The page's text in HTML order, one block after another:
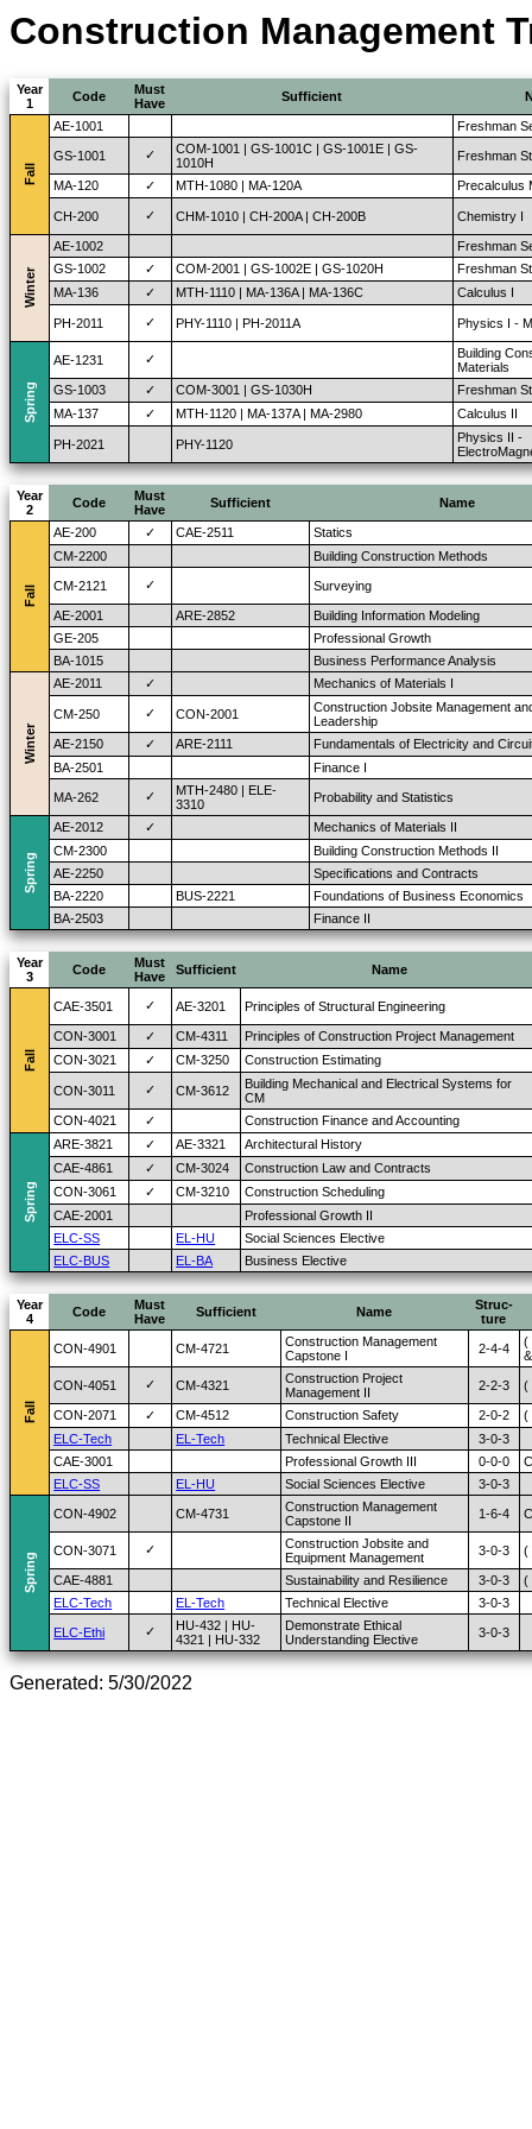
Construction Management
Year
1
Code
Must
Have
Sufficient
Fall
AE-1001 Freshman
GS-1001 ✓
COM-1001 | GS-1001C | GS-1001E | GS-
1010H
Freshman
MA-120 ✓ MTH-1080 | MA-120A Precalculus
CH-200 ✓ CHM-1010 | CH-200A | CH-200B Chemistry I
Winter
AE-1002
Freshman
GS-1002
✓ COM-2001 | GS-1002E | GS-1020H
Freshman
MA-136
✓ MTH-1110 | MA-136A | MA-136C Calculus I
PH-2011 ✓ PHY-1110 | PH-2011A Physics I -
Spring
AE-1231 ✓
Building
Materials
GS-1003
✓ COM-3001 | GS-1030H
Freshman
MA-137
✓ MTH-1120 | MA-137A | MA-2980 Calculus II
PH-2021 PHY-1120
Physics II -
Year
2
Code
Must
Have
Sufficient Name
Fall
AE-200 ✓ CAE-2511
Statics
CM-2200
Building Construction Methods
CM-2121 ✓ Surveying
AE-2001 ARE-2852
Building Information Modeling
GE-205
Professional Growth
BA-1015
Business Performance Analysis
Winter
AE-2011 ✓ Mechanics of Materials I
CM-250 ✓ CON-2001
Construction Jobsite Management
Leadership
AE-2150
✓ ARE-2111
Fundamentals of Electricity and
BA-2501
Finance I
MA-262 ✓
MTH-2480 | ELE-
3310
Probability and Statistics
Spring
AE-2012 ✓
Mechanics of Materials II
CM-2300
Building Construction Methods II
AE-2250
Specifications and Contracts
BA-2220
BUS-2221
Foundations of Business Economics
BA-2503
Finance II
Year
3
Code
Must
Have
Sufficient Name
Fall
CAE-3501 ✓ AE-3201 Principles of Structural Engineering
CON-3001 ✓ CM-4311
Principles of Construction Project Management
CON-3021
✓ CM-3250 Construction Estimating
CON-3011 ✓ CM-3612
Building Mechanical and Electrical Systems for
CM
CON-4021
✓ Construction Finance and Accounting
Spring
ARE-3821 ✓ AE-3321
Architectural History
CAE-4861
✓ CM-3024
Construction Law and Contracts
CON-3061
✓ CM-3210
Construction Scheduling
CAE-2001
Professional Growth II
ELC-SS
EL-HU
Social Sciences Elective
ELC-BUS
EL-BA Business Elective
Year
4
Code
Must
Have
Sufficient Name
Struc-
ture
Fall
CON-4901 CM-4721
Construction Management
Capstone I
2-4-4
(
CON-4051 ✓ CM-4321
Construction Project
Management II
2-2-3 (
CON-2071 ✓ CM-4512 Construction Safety 2-0-2
(
ELC-Tech
EL-Tech Technical Elective
3-0-3
CAE-3001
Professional Growth III 0-0-0
ELC-SS
EL-HU Social Sciences Elective 3-0-3
Spring
CON-4902 CM-4731
Construction Management
Capstone II
1-6-4
CON-3071 ✓
Construction Jobsite and
Equipment Management
3-0-3 (
CAE-4881 Sustainability and Resilience 3-0-3
(
ELC-Tech
EL-Tech Technical Elective 3-0-3
ELC-Ethi ✓
HU-432 | HU-
4321 | HU-332
Demonstrate Ethical
Understanding Elective
3-0-3
Generated: 5/30/2022